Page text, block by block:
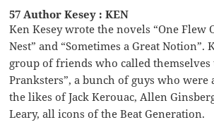
57 Author Kesey : KEN
Ken Kesey wrote the novels “One Flew
Nest” and “Sometimes a Great Notion”.
group of friends who called themselves
Pranksters”, a bunch of guys who were
the likes of Jack Kerouac, Allen
Leary, all icons of the Beat Generation.